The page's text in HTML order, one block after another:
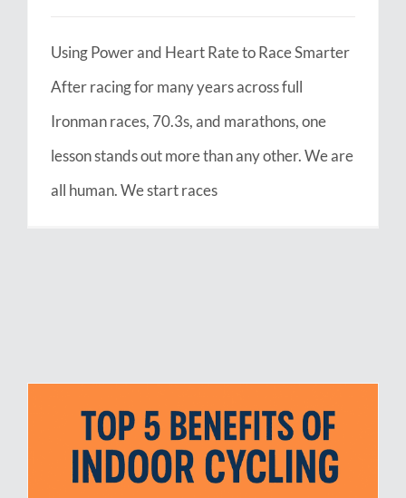
Using Power and Heart Rate to Race Smarter
After racing for many years across full
Ironman races, 70.3s, and marathons, one
lesson stands out more than any other. We are
all human. We start races